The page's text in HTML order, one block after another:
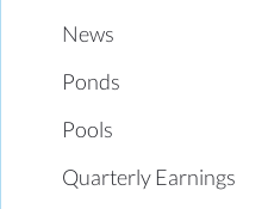
News
Ponds
Pools
Quarterly Earnings